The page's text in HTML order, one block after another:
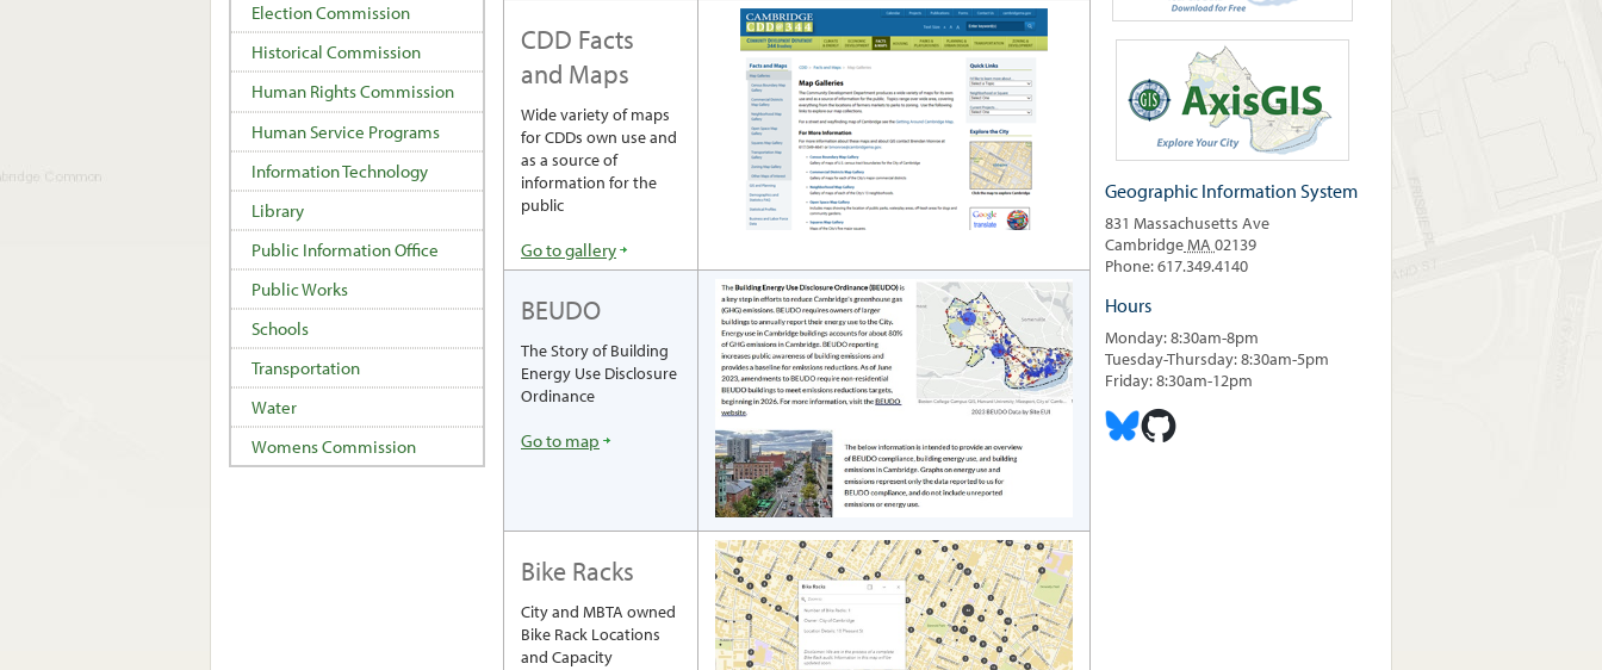
CDD Facts
and Maps
Wide variety of maps
for CDDs own use and
as a source of
information for the
public
Go to gallery
BEUDO
The Story of Building
Energy Use Disclosure
Ordinance
Go to map
Bike Racks
City and MBTA owned
Bike Rack Locations
and Capacity
Election Commission
Historical Commission
Human Rights Commission
Human Service Programs
Information Technology
Library
Public Information Office
Public Works
Schools
Transportation
Water
Womens Commission
Geographic Information System
831 Massachusetts Ave
CambridgeMA 02139
Phone: 617.349.4140
Hours
Monday: 8:30am-8pm
Tuesday-Thursday: 8:30am-5pm
Friday: 8:30am-12pm